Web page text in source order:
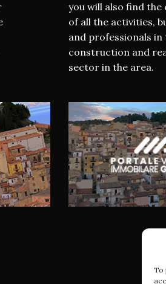
To
you will also find the
of all the activities,
and professionals in
construction and
sector in the area.